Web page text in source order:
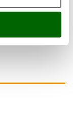
includes: